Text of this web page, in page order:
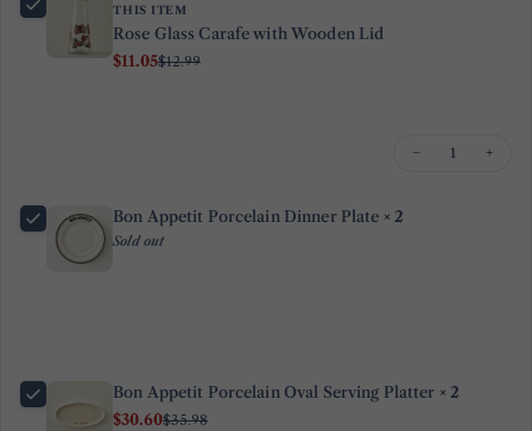
THIS ITEM
Rose Glass Carafe with Wooden Lid
$11.05$12.99
− +
Bon Appetit Porcelain Dinner Plate × 2
Sold out
Bon Appetit Porcelain Oval Serving Platter × 2
$30.60$35.98
ShareSharePin
name
Your
Your
message